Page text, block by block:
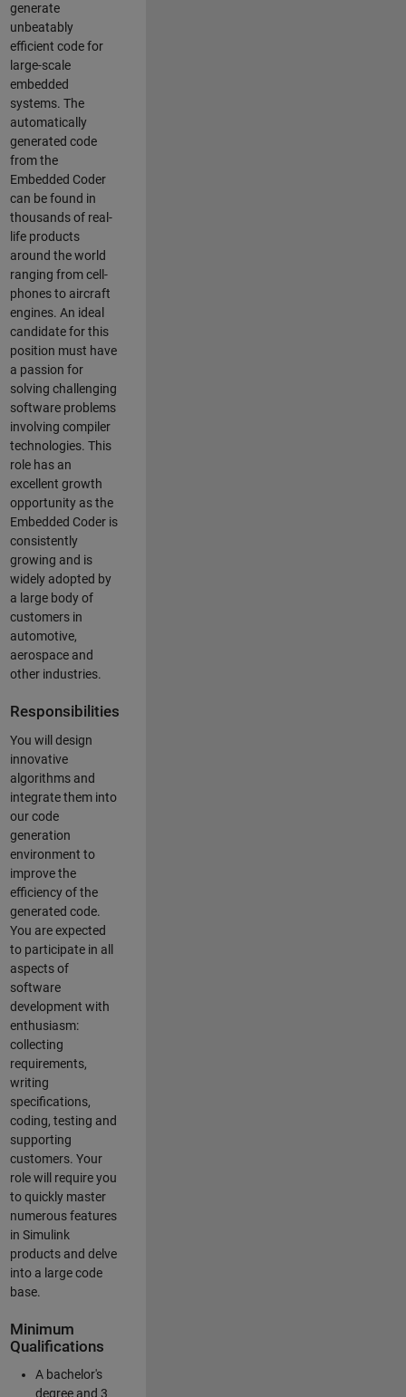
generate
unbeatably
efficient code for
large-scale
embedded
systems. The
automatically
generated code
from the
Embedded Coder
can be found in
thousands of real-
life products
around the world
ranging from cell-
phones to aircraft
engines. An ideal
candidate for this
position must have
a passion for
solving challenging
software problems
involving compiler
technologies. This
role has an
excellent growth
opportunity as the
Embedded Coder is
consistently
growing and is
widely adopted by
a large body of
customers in
automotive,
aerospace and
other industries.
Responsibilities
You will design
innovative
algorithms and
integrate them into
our code
generation
environment to
improve the
efficiency of the
generated code.
You are expected
to participate in all
aspects of
software
development with
enthusiasm:
collecting
requirements,
writing
specifications,
coding, testing and
supporting
customers. Your
role will require you
to quickly master
numerous features
in Simulink
products and delve
into a large code
base.
Minimum
Qualifications
A bachelor's
degree and 3